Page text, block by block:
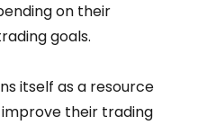
on their
goals.
itself as a resource
their trading